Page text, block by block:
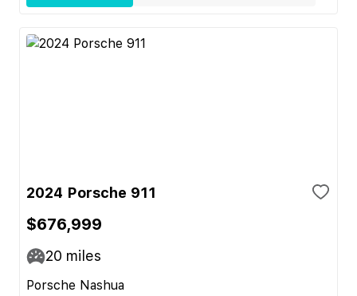
2024 Porsche 911
$676,999
20 miles
Porsche Nashua